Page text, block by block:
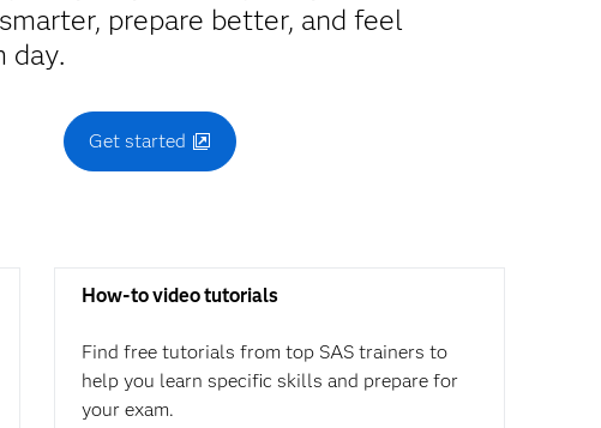
prepare better, and feel
day.
Get started
How-to video tutorials
Find free tutorials from top SAS trainers to
help you learn specific skills and prepare for
your exam.